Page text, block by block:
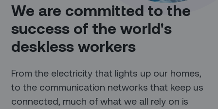
We are committed to the
success of the world's
deskless workers
From the electricity that lights up our homes,
to the communication networks that keep us
connected, much of what we all rely on is